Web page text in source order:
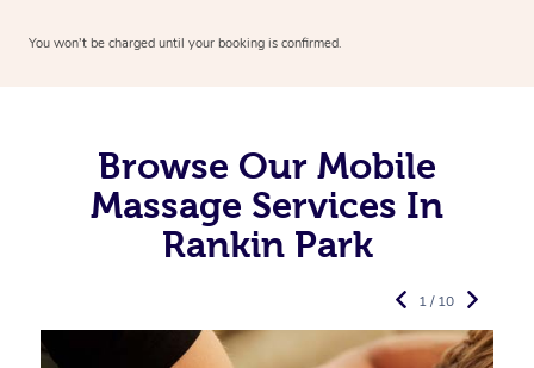
You won’t be charged until your booking is confirmed.
Browse Our Mobile
Massage Services In
Rankin Park
1 / 10